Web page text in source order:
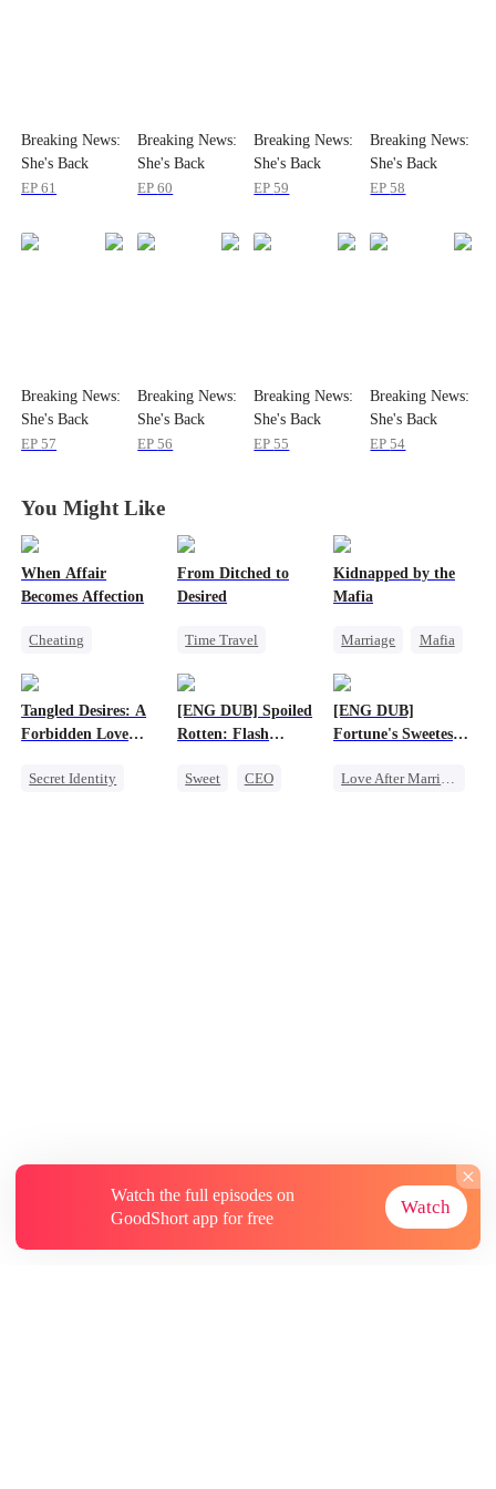
Breaking News:
She's Back
EP61
Breaking News:
She's Back
EP60
Breaking News:
She's Back
EP59
Breaking News:
She's Back
EP58
Breaking News:
She's Back
EP57
Breaking News:
She's Back
EP56
Breaking News:
She's Back
EP55
Breaking News:
She's Back
EP54
You Might Like
When Affair
Becomes Affection
Cheating
Crush-to-love
From Ditched to
Desired
Time Travel
Kidnapped by the
Mafia
Marriage
Mafia
Tangled Desires: A
Forbidden Love
Secret Identity
[ENG DUB] Spoiled
Rotten: Flash
Child's Father
Sweet
CEO
[ENG DUB]
Fortune's Sweetest
Love After Marriage
Watch the full episodes on
GoodShort app for free
Watch